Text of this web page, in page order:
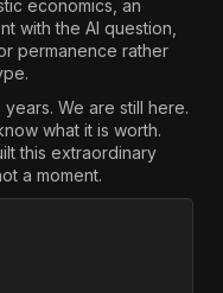
economics, an
with the AI question,
permanence rather
We are still here.
what it is worth.
this extraordinary
a moment.